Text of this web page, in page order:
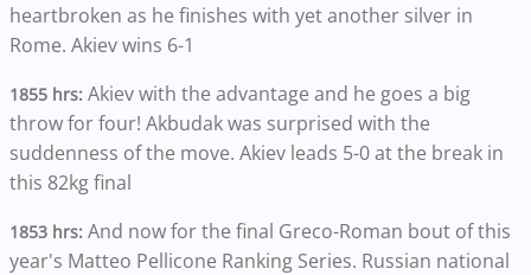
heartbroken as he finishes with yet another silver in
Rome. Akiev wins 6-1
1855 hrs: Akiev with the advantage and he goes a big
throw for four! Akbudak was surprised with the
suddenness of the move. Akiev leads 5-0 at the break in
this 82kg final
1853 hrs: And now for the final Greco-Roman bout of this
year's Matteo Pellicone Ranking Series. Russian national